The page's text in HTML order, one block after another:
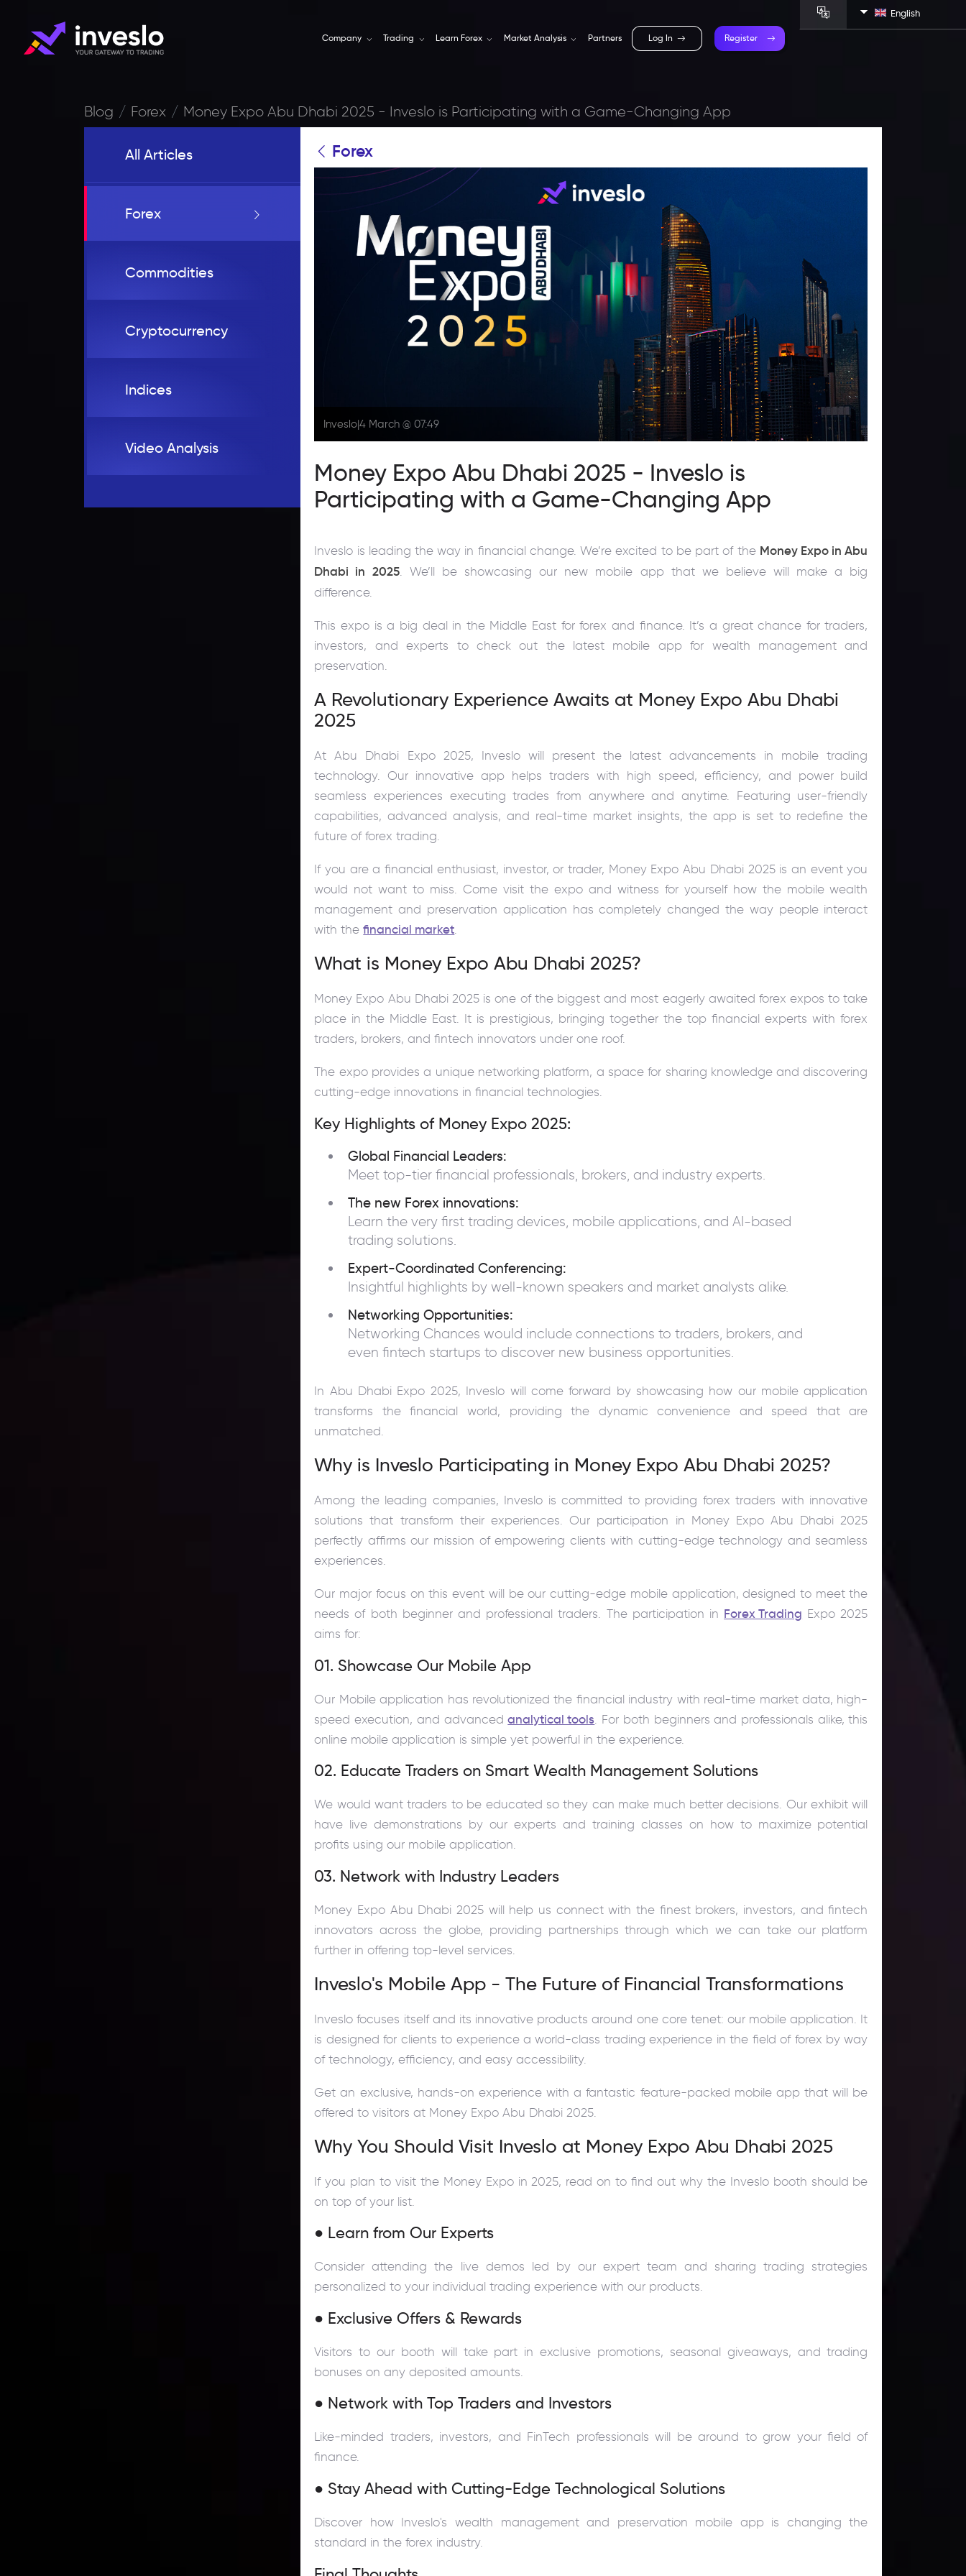
Company Trading Learn Forex Market Analysis Partners Log In Register
English
Blog Forex Money Expo Abu Dhabi 2025 - Inveslo is Participating with a Game-Changing App
All Articles
Forex
Commodities
Cryptocurrency
Indices
Video Analysis
Forex
Inveslo|4 March @ 07:49
Money Expo Abu Dhabi 2025 - Inveslo is
Participating with a Game-Changing App
Inveslo is leading the way in financial change. We’re excited to be part of the Money Expo in Abu
Dhabi in 2025. We’ll be showcasing our new mobile app that we believe will make a big
difference.
This expo is a big deal in the Middle East for forex and finance. It’s a great chance for traders,
investors, and experts to check out the latest mobile app for wealth management and
preservation.
A Revolutionary Experience Awaits at Money Expo Abu Dhabi
2025
At Abu Dhabi Expo 2025, Inveslo will present the latest advancements in mobile trading
technology. Our innovative app helps traders with high speed, efficiency, and power build
seamless experiences executing trades from anywhere and anytime. Featuring user-friendly
capabilities, advanced analysis, and real-time market insights, the app is set to redefine the
future of forex trading.
If you are a financial enthusiast, investor, or trader, Money Expo Abu Dhabi 2025 is an event you
would not want to miss. Come visit the expo and witness for yourself how the mobile wealth
management and preservation application has completely changed the way people interact
with thefinancial market.
What is Money Expo Abu Dhabi 2025?
Money Expo Abu Dhabi 2025 is one of the biggest and most eagerly awaited forex expos to take
place in the Middle East. It is prestigious, bringing together the top financial experts with forex
traders, brokers, and fintech innovators under one roof.
The expo provides a unique networking platform, a space for sharing knowledge and discovering
cutting-edge innovations in financial technologies.
Key Highlights of Money Expo 2025:
Global Financial Leaders:
Meet top-tier financial professionals, brokers, and industry experts.
The new Forex innovations:
Learn the very first trading devices, mobile applications, and AI-based
trading solutions.
Expert-Coordinated Conferencing:
Insightful highlights by well-known speakers and market analysts alike.
Networking Opportunities:
Networking Chances would include connections to traders, brokers, and
even fintech startups to discover new business opportunities.
In Abu Dhabi Expo 2025, Inveslo will come forward by showcasing how our mobile application
transforms the financial world, providing the dynamic convenience and speed that are
unmatched.
Why is Inveslo Participating in Money Expo Abu Dhabi 2025?
Among the leading companies, Inveslo is committed to providing forex traders with innovative
solutions that transform their experiences. Our participation in Money Expo Abu Dhabi 2025
perfectly affirms our mission of empowering clients with cutting-edge technology and seamless
experiences.
Our major focus on this event will be our cutting-edge mobile application, designed to meet the
needs of both beginner and professional traders. The participation in Forex Trading Expo 2025
aims for:
01. Showcase Our Mobile App
Our Mobile application has revolutionized the financial industry with real-time market data, high-
speed execution, and advancedanalytical tools . For both beginners and professionals alike, this
online mobile application is simple yet powerful in the experience.
02. Educate Traders on Smart Wealth Management Solutions
We would want traders to be educated so they can make much better decisions. Our exhibit will
have live demonstrations by our experts and training classes on how to maximize potential
profits using our mobile application.
03. Network with Industry Leaders
Money Expo Abu Dhabi 2025 will help us connect with the finest brokers, investors, and fintech
innovators across the globe, providing partnerships through which we can take our platform
further in offering top-level services.
Inveslo's Mobile App - The Future of Financial Transformations
Inveslo focuses itself and its innovative products around one core tenet: our mobile application. It
is designed for clients to experience a world-class trading experience in the field of forex by way
of technology, efficiency, and easy accessibility.
Get an exclusive, hands-on experience with a fantastic feature-packed mobile app that will be
offered to visitors at Money Expo Abu Dhabi 2025.
Why You Should Visit Inveslo at Money Expo Abu Dhabi 2025
If you plan to visit the Money Expo in 2025, read on to find out why the Inveslo booth should be
on top of your list.
● Learn from Our Experts
Consider attending the live demos led by our expert team and sharing trading strategies
personalized to your individual trading experience with our products.
● Exclusive Offers & Rewards
Visitors to our booth will take part in exclusive promotions, seasonal giveaways, and trading
bonuses on any deposited amounts.
● Network with Top Traders and Investors
Like-minded traders, investors, and FinTech professionals will be around to grow your field of
finance.
● Stay Ahead with Cutting-Edge Technological Solutions
Discover how Inveslo's wealth management and preservation mobile app is changing the
standard in the forex industry.